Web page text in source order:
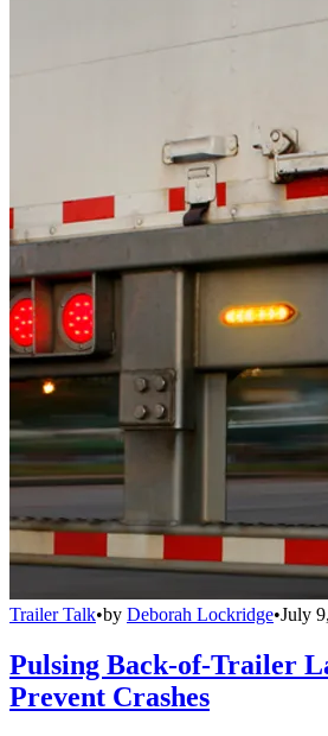
Trailer Talk•by Deborah Lockridge•July
Pulsing Back-of-Trailer
Prevent Crashes